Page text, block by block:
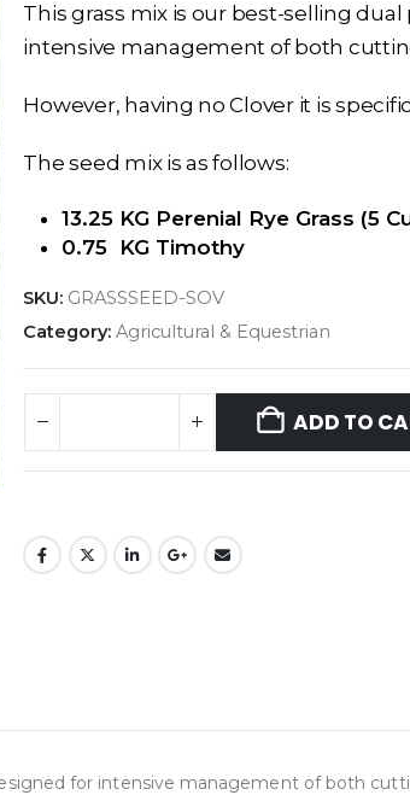
This grass mix is our best-selling
intensive management of both
However, having no Clover it is
The seed mix is as follows:
13.25 KG Perenial Rye Grass (5
0.75 KG Timothy
SKU: GRASSSEED-SOV
Category:Agricultural & Equestrian
ADD TO
for intensive management of both